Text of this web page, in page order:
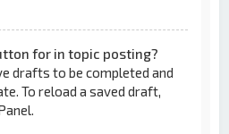
for in topic posting?
drafts to be completed and
To reload a saved draft,